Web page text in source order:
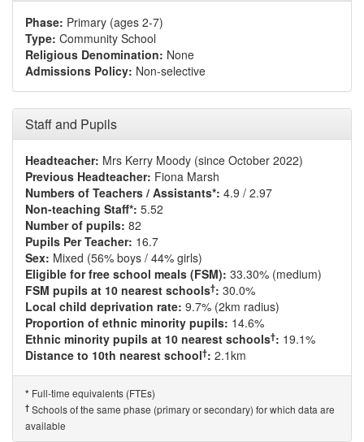
Phase: Primary (ages 2-7)
Type: Community School
Religious Denomination: None
Admissions Policy: Non-selective
Staff and Pupils
Headteacher: Mrs Kerry Moody (since October 2022)
Previous Headteacher: Fiona Marsh
Numbers of Teachers / Assistants*: 4.9 / 2.97
Non-teaching Staff*: 5.52
Number of pupils: 82
Pupils Per Teacher: 16.7
Sex: Mixed (56% boys / 44% girls)
Eligible for free school meals (FSM): 33.30% (medium)
FSM pupils at 10 nearest schools†: 30.0%
Local child deprivation rate: 9.7% (2km radius)
Proportion of ethnic minority pupils: 14.6%
Ethnic minority pupils at 10 nearest schools†: 19.1%
Distance to 10th nearest school†: 2.1km
* Full-time equivalents (FTEs)
† Schools of the same phase (primary or secondary) for which data are
available